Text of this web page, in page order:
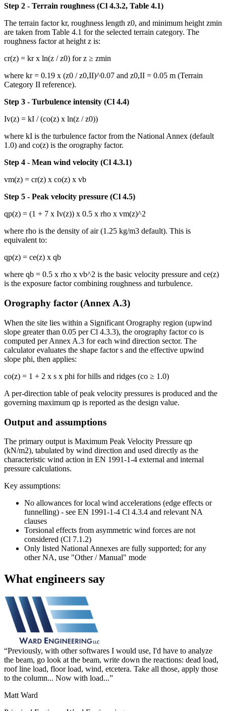
Step 2 - Terrain roughness (Cl 4.3.2, Table 4.1)
The terrain factor kr, roughness length z0, and minimum height zmin
are taken from Table 4.1 for the selected terrain category. The
roughness factor at height z is:
cr(z) = kr x ln(z / z0) for z ≥ zmin
where kr = 0.19 x (z0 / z0,II)^0.07 and z0,II = 0.05 m (Terrain
Category II reference).
Step 3 - Turbulence intensity (Cl 4.4)
Iv(z) = kI / (co(z) x ln(z / z0))
where kI is the turbulence factor from the National Annex (default
1.0) and co(z) is the orography factor.
Step 4 - Mean wind velocity (Cl 4.3.1)
vm(z) = cr(z) x co(z) x vb
Step 5 - Peak velocity pressure (Cl 4.5)
qp(z) = (1 + 7 x Iv(z)) x 0.5 x rho x vm(z)^2
where rho is the density of air (1.25 kg/m3 default). This is
equivalent to:
qp(z) = ce(z) x qb
where qb = 0.5 x rho x vb^2 is the basic velocity pressure and ce(z)
is the exposure factor combining roughness and turbulence.
Orography factor (Annex A.3)
When the site lies within a Significant Orography region (upwind
slope greater than 0.05 per Cl 4.3.3), the orography factor co is
computed per Annex A.3 for each wind direction sector. The
calculator evaluates the shape factor s and the effective upwind
slope phi, then applies:
co(z) = 1 + 2 x s x phi for hills and ridges (co ≥ 1.0)
A per-direction table of peak velocity pressures is produced and the
governing maximum qp is reported as the design value.
Output and assumptions
The primary output is Maximum Peak Velocity Pressure qp
(kN/m2), tabulated by wind direction and used directly as the
characteristic wind action in EN 1991-1-4 external and internal
pressure calculations.
Key assumptions:
No allowances for local wind accelerations (edge effects or
funnelling) - see EN 1991-1-4 Cl 4.3.4 and relevant NA
clauses
Torsional effects from asymmetric wind forces are not
considered (Cl 7.1.2)
Only listed National Annexes are fully supported; for any
other NA, use "Other / Manual" mode
What engineers say
Previously, with other softwares I would use, I'd have to analyze
the beam, go look at the beam, write down the reactions: dead load,
roof line load, floor load, wind, etcetera. Take all those, apply those
to the column... Now with load...
Matt Ward